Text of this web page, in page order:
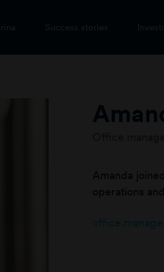
Success stories
Amanda
operations